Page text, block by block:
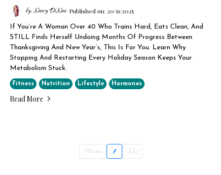
by: Nancy DiNino Published on: 20/11/2025
If You’re A Woman Over 40 Who Trains Hard, Eats Clean, And
STILL Finds Herself Undoing Months Of Progress Between
Thanksgiving And New Year’s, This Is For You. Learn Why
Stopping And Restarting Every Holiday Season Keeps Your
Metabolism Stuck.
Fitness Nutrition Lifestyle Hormones
Read More
Previous 1 Next